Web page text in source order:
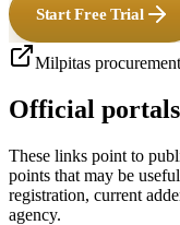
Start Free Trial
Milpitas
Official
These links point to
points that may be
registration, current
agency.